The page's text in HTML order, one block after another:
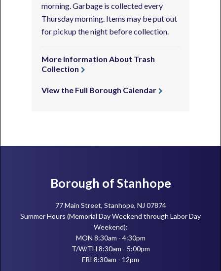
morning. Garbage is collected every
Thursday morning. Items may be put out
for pickup the night before collection.
More Information About Trash
Collection
View the Full Borough Calendar
FooterBorough of Stanhope
77 Main Street, Stanhope, NJ 07874
Summer Hours (Memorial Day Weekend through Labor Day
Weekend):
MON 8:30am - 4:30pm
T/W/TH 8:30am - 5:00pm
FRI 8:30am - 12pm